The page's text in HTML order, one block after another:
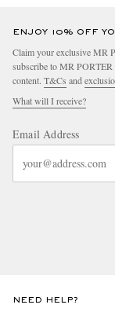
ENJOY 10% OFF
Claim your exclusive MR
subscribe to MR
content. T&Cs and
What will I receive?
Email Address
NEED HELP?